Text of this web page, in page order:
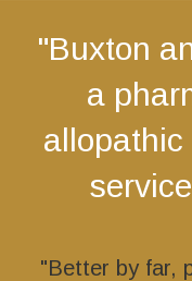
"Buxton
a
allopathic
"Better by far,